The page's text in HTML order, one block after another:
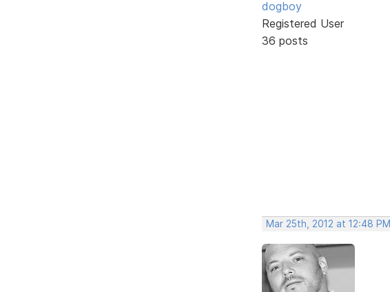
dogboy
Registered User
36 posts
Mar 25th, 2012 at 12:48 PM